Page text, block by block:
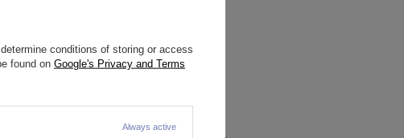
conditions of storing or access
found on Google's Privacy and Terms
Always active